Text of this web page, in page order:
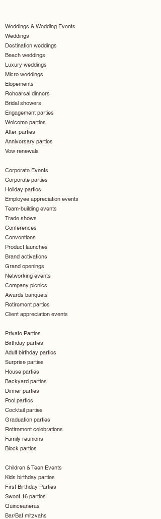
Weddings & Wedding Events
Weddings
Destination weddings
Beach weddings
Luxury weddings
Micro weddings
Elopements
Rehearsal dinners
Bridal showers
Engagement parties
Welcome parties
After-parties
Anniversary parties
Vow renewals
Corporate Events
Corporate parties
Holiday parties
Employee appreciation events
Team-building events
Trade shows
Conferences
Conventions
Product launches
Brand activations
Grand openings
Networking events
Company picnics
Awards banquets
Retirement parties
Client appreciation events
Private Parties
Birthday parties
Adult birthday parties
Surprise parties
House parties
Backyard parties
Dinner parties
Pool parties
Cocktail parties
Graduation parties
Retirement celebrations
Family reunions
Block parties
Children & Teen Events
Kids birthday parties
First Birthday Parties
Sweet 16 parties
Quinceañeras
Bar/Bat mitzvahs